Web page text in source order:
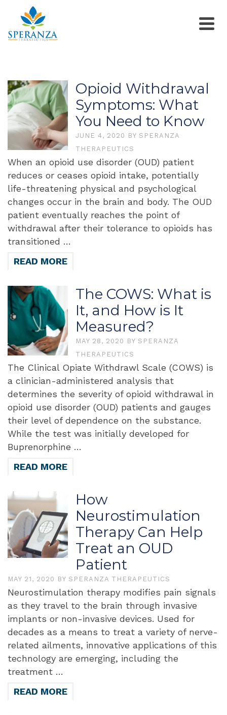
Opioid Withdrawal
Symptoms: What
You Need to Know
JUNE 4, 2020 BY SPERANZA
THERAPEUTICS
When an opioid use disorder (OUD) patient
reduces or ceases opioid intake, potentially
life-threatening physical and psychological
changes occur in the brain and body. The OUD
patient eventually reaches the point of
withdrawal after their tolerance to opioids has
transitioned …
READ MORE
The COWS: What is
It, and How is It
Measured?
MAY 28, 2020 BY SPERANZA
THERAPEUTICS
The Clinical Opiate Withdrawl Scale (COWS) is
a clinician-administered analysis that
determines the severity of opioid withdrawal in
opioid use disorder (OUD) patients and gauges
their level of dependence on the substance.
While the test was initially developed for
Buprenorphine …
READ MORE
How
Neurostimulation
Therapy Can Help
Treat an OUD
Patient
MAY 21, 2020 BY SPERANZA THERAPEUTICS
Neurostimulation therapy modifies pain signals
as they travel to the brain through invasive
implants or non-invasive devices. Used for
decades as a means to treat a variety of nerve-
related ailments, innovative applications of this
technology are emerging, including the
treatment …
READ MORE